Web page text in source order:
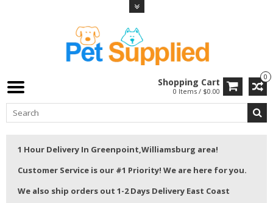
0
Shopping Cart
0 Items / $0.00
1 Hour Delivery In Greenpoint,Williamsburg area!
Customer Service is our #1 Priority! We are here for you.
We also ship orders out 1-2 Days Delivery East Coast